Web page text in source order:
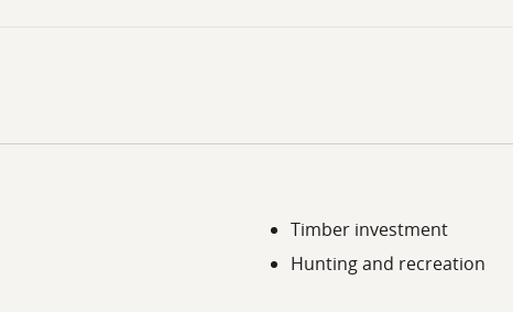
Timber investment
Hunting and recreation